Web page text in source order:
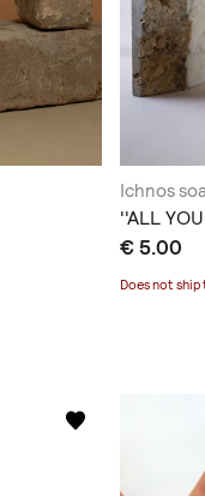
Ichnos
''ALL
€ 5.00
Does not